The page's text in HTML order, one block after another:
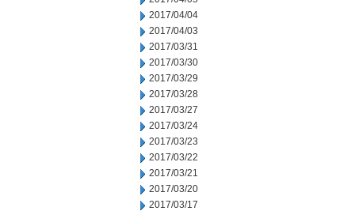
2017/04/04
2017/04/03
2017/03/31
2017/03/30
2017/03/29
2017/03/28
2017/03/27
2017/03/24
2017/03/23
2017/03/22
2017/03/21
2017/03/20
2017/03/17